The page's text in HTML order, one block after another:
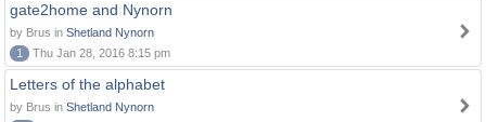
gate2home and Nynorn
by Brus in Shetland Nynorn
1
Thu Jan 28, 2016 8:15 pm
Letters of the alphabet
by Brus in Shetland Nynorn